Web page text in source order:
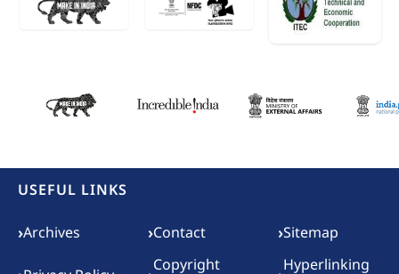
USEFUL LINKS
Footer menu
›Archives ›Contact ›Sitemap
Copyright Hyperlinking